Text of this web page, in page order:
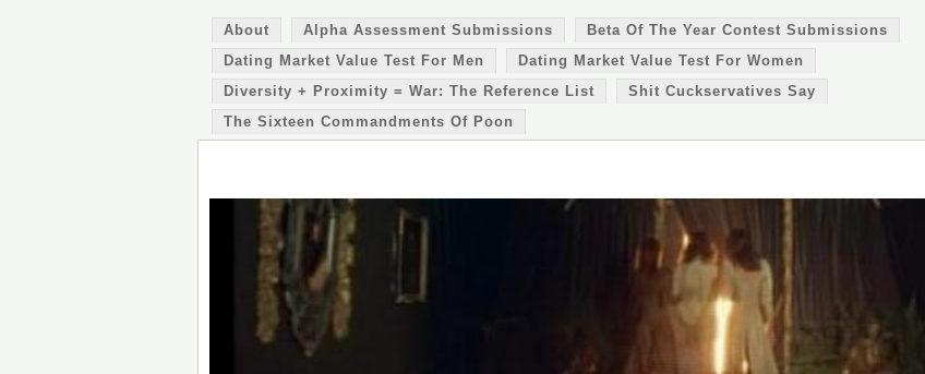
About Alpha Assessment Submissions
Beta Of The Year Contest Submissions
Dating Market Value Test For Men
Dating Market Value Test For Women
Diversity + Proximity = War: The Reference List
Shit Cuckservatives Say
The Sixteen Commandments Of Poon